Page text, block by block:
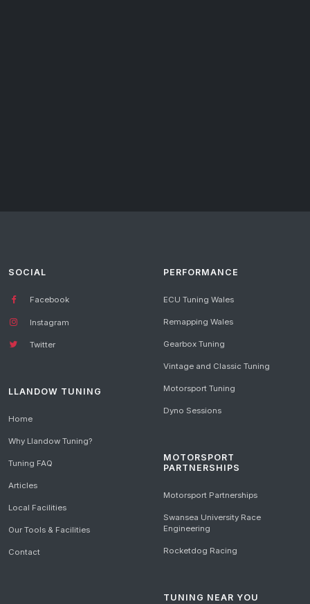
SOCIAL
Facebook
Instagram
Twitter
LLANDOW TUNING
Home
Why Llandow Tuning?
Tuning FAQ
Articles
Local Facilities
Our Tools & Facilities
Contact
PERFORMANCE
ECU Tuning Wales
Remapping Wales
Gearbox Tuning
Vintage and Classic Tuning
Motorsport Tuning
Dyno Sessions
MOTORSPORT
PARTNERSHIPS
Motorsport Partnerships
Swansea University Race
Engineering
Rocketdog Racing
TUNING NEAR YOU